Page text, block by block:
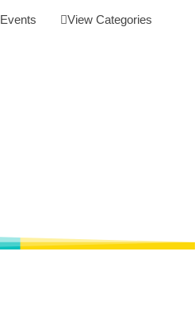
Events View Categories